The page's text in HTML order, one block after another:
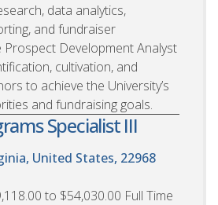
data analytics,
and fundraiser
Development Analyst
cultivation, and
to achieve the University’s
and fundraising goals.
Specialist III
United States, 22968
to $54,030.00 Full Time